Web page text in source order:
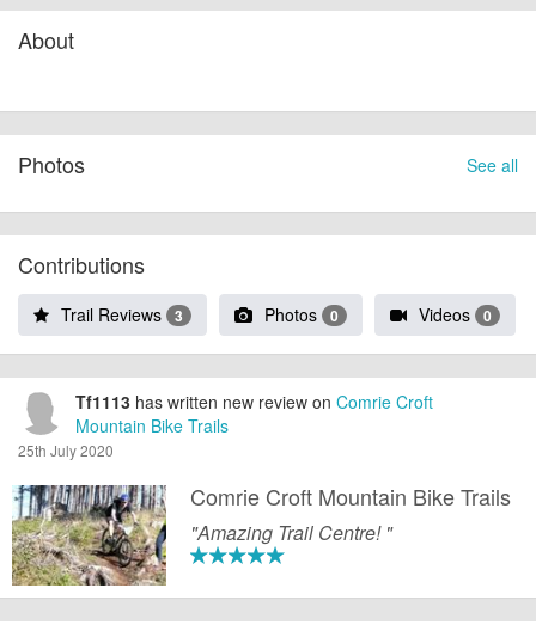
About
See all
Photos
Contributions
Trail Reviews 3 Photos 0 Videos 0
Tf1113 has written new review on Comrie Croft
Mountain Bike Trails
25th July 2020
Comrie Croft Mountain Bike Trails
"Amazing Trail Centre! "